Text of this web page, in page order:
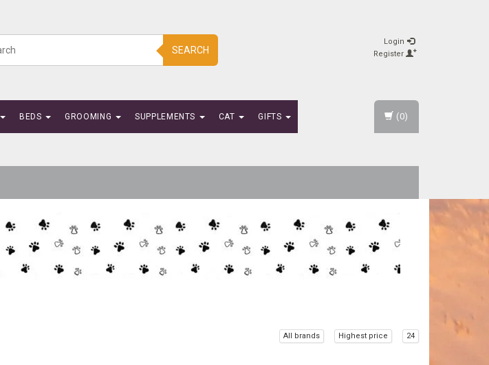
SEARCH
Login
Register
BEDS GROOMING SUPPLEMENTS CAT GIFTS (0)
All brands Highest price 24